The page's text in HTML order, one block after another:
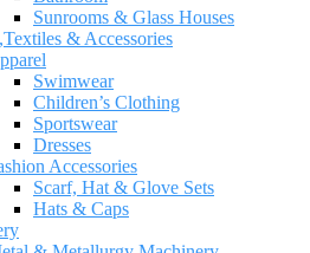
Sunrooms & Glass Houses
& Accessories
Swimwear
Children’s Clothing
Sportswear
Dresses
Accessories
Scarf, Hat & Glove Sets
Hats & Caps